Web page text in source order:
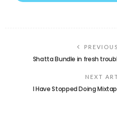
Shatta Bundle in fresh
NEXT
I Have Stopped Doing